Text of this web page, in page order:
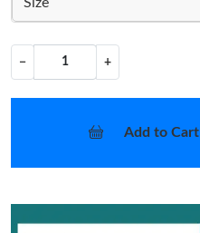
Size
− +
Add to Cart